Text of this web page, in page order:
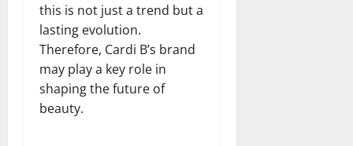
this is not just a trend but a
lasting evolution.
Therefore, Cardi B’s brand
may play a key role in
shaping the future of
beauty.